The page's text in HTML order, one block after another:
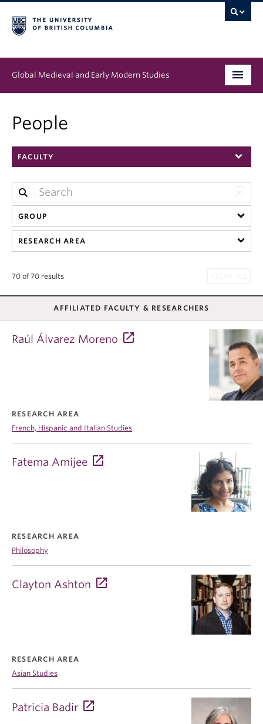
Global Medieval and Early Modern Studies
News & Events
About
People
FACULTY
GROUP
RESEARCH AREA
70 of 70 results
AFFILIATED FACULTY & RESEARCHERS
Clayton Ashton
RESEARCH AREA
Asian Studies
Fatema Amijee
RESEARCH AREA
Philosophy
Patricia Badir
Raúl Álvarez Moreno
RESEARCH AREA
French, Hispanic and Italian Studies